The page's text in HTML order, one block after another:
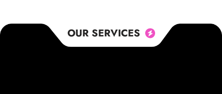
OUR SERVICES